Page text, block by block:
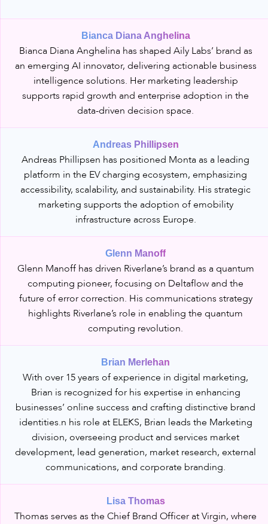
Bianca Diana Anghelina
Bianca Diana Anghelina has shaped Aily Labs’ brand as
an emerging AI innovator, delivering actionable business
intelligence solutions. Her marketing leadership
supports rapid growth and enterprise adoption in the
data-driven decision space.
Andreas Phillipsen
Andreas Phillipsen has positioned Monta as a leading
platform in the EV charging ecosystem, emphasizing
accessibility, scalability, and sustainability. His strategic
marketing supports the adoption of emobility
infrastructure across Europe.
Glenn Manoff
Glenn Manoff has driven Riverlane’s brand as a quantum
computing pioneer, focusing on Deltaflow and the
future of error correction. His communications strategy
highlights Riverlane’s role in enabling the quantum
computing revolution.
Brian Merlehan
With over 15 years of experience in digital marketing,
Brian is recognized for his expertise in enhancing
businesses’ online success and crafting distinctive brand
identities.n his role at ELEKS, Brian leads the Marketing
division, overseeing product and services market
development, lead generation, market research, external
communications, and corporate branding.
Lisa Thomas
Thomas serves as the Chief Brand Officer at Virgin, where